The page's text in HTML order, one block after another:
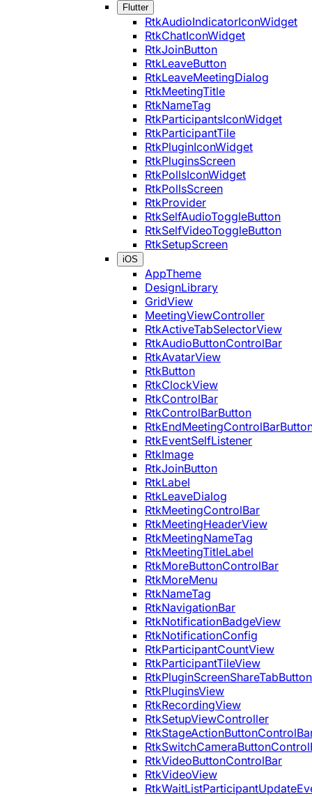
Flutter
RtkAudioIndicatorIconWidget
RtkChatIconWidget
RtkJoinButton
RtkLeaveButton
RtkLeaveMeetingDialog
RtkMeetingTitle
RtkNameTag
RtkParticipantsIconWidget
RtkParticipantTile
RtkPluginIconWidget
RtkPluginsScreen
RtkPollsIconWidget
RtkPollsScreen
RtkProvider
RtkSelfAudioToggleButton
RtkSelfVideoToggleButton
RtkSetupScreen
iOS
AppTheme
DesignLibrary
GridView
MeetingViewController
RtkActiveTabSelectorView
RtkAudioButtonControlBar
RtkAvatarView
RtkButton
RtkClockView
RtkControlBar
RtkControlBarButton
RtkEventSelfListener
RtkImage
RtkJoinButton
RtkLabel
RtkLeaveDialog
RtkMeetingControlBar
RtkMeetingHeaderView
RtkMeetingNameTag
RtkMeetingTitleLabel
RtkMoreButtonControlBar
RtkMoreMenu
RtkNameTag
RtkNavigationBar
RtkNotificationBadgeView
RtkNotificationConfig
RtkParticipantCountView
RtkParticipantTileView
RtkPluginScreenShareTabButton
RtkPluginsView
RtkRecordingView
RtkSetupViewController
RtkVideoButtonControlBar
RtkVideoView